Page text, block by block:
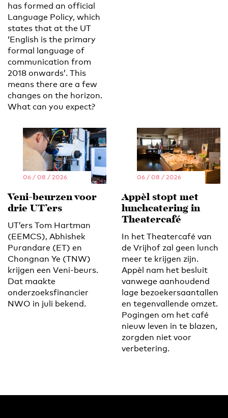
has formed an official
Language Policy, which
states that at the UT
‘English is the primary
formal language of
communication from
2018 onwards’. This
means there are a few
changes on the horizon.
What can you expect?
06 / 08 / 2026
Veni-beurzen voor
drie UT’ers
UT’ers Tom Hartman
(EEMCS), Abhishek
Purandare (ET) en
Chongnan Ye (TNW)
krijgen een Veni-beurs.
Dat maakte
onderzoeksfinancier
NWO in juli bekend.
06 / 08 / 2026
Appèl stopt met
lunchcatering in
Theatercafé
In het Theatercafé van
de Vrijhof zal geen lunch
meer te krijgen zijn.
Appèl nam het besluit
vanwege aanhoudend
lage bezoekersaantallen
en tegenvallende omzet.
Pogingen om het café
nieuw leven in te blazen,
zorgden niet voor
verbetering.